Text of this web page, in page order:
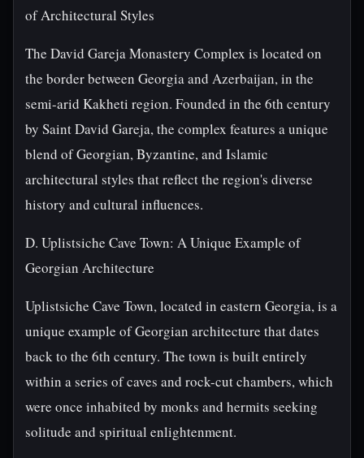
of Architectural Styles
The David Gareja Monastery Complex is located on
the border between Georgia and Azerbaijan, in the
semi-arid Kakheti region. Founded in the 6th century
by Saint David Gareja, the complex features a unique
blend of Georgian, Byzantine, and Islamic
architectural styles that reflect the region's diverse
history and cultural influences.
D. Uplistsiche Cave Town: A Unique Example of
Georgian Architecture
Uplistsiche Cave Town, located in eastern Georgia, is a
unique example of Georgian architecture that dates
back to the 6th century. The town is built entirely
within a series of caves and rock-cut chambers, which
were once inhabited by monks and hermits seeking
solitude and spiritual enlightenment.